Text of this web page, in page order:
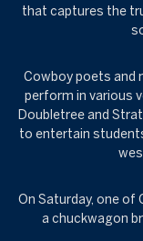
that captures the
Cowboy poets and
perform in various
Doubletree and
to entertain
On Saturday, one of
a chuckwagon